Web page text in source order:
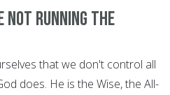
Not Running the
that we don't control all
does. He is the Wise, the All-